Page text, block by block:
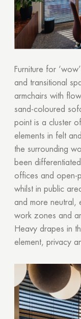
Furniture for
and transitional
armchairs with
sand-coloured
point is a cluster
elements in felt
the surrounding
been
offices and open-
whilst in public
and more neutral,
work zones and
Heavy drapes in
element, privacy